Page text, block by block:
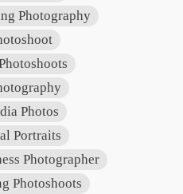
Photography
Photos
Portraits
Photographer
Photoshoots